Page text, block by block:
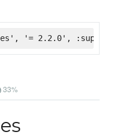
'= 2.2.0',
33%